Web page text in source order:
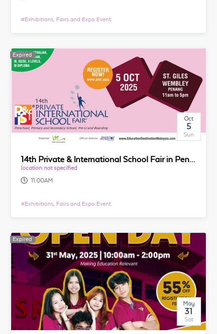
#Exhibitions, Fairs and Expo Event
Expired
Oct
5
Sun
14th Private & International School Fair in Penang
location not specified
11:00AM
#Exhibitions, Fairs and Expo Event
Expired
May
31
Sat